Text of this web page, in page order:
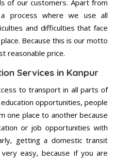
of our customers. Apart from
process where we use all
and difficulties that face
Because this is our motto
reasonable price.
Services in Kanpur
to transport in all parts of
opportunities, people
one place to another because
or job opportunities with
getting a domestic transit
easy, because if you are